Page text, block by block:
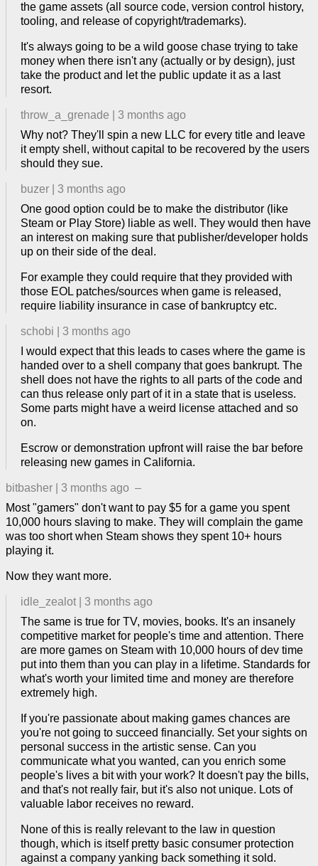
the game assets (all source code, version control history,
tooling, and release of copyright/trademarks).
It's always going to be a wild goose chase trying to take
money when there isn't any (actually or by design), just
take the product and let the public update it as a last
resort.
throw_a_grenade
3 months ago
Why not? They'll spin a new LLC for every title and leave
it empty shell, without capital to be recovered by the users
should they sue.
buzer
3 months ago
One good option could be to make the distributor (like
Steam or Play Store) liable as well. They would then have
an interest on making sure that publisher/developer holds
up on their side of the deal.
For example they could require that they provided with
those EOL patches/sources when game is released,
require liability insurance in case of bankruptcy etc.
schobi
3 months ago
I would expect that this leads to cases where the game is
handed over to a shell company that goes bankrupt. The
shell does not have the rights to all parts of the code and
can thus release only part of it in a state that is useless.
Some parts might have a weird license attached and so
on.
Escrow or demonstration upfront will raise the bar before
releasing new games in California.
bitbasher 3 months ago –
Most "gamers" don't want to pay $5 for a game you spent
10,000 hours slaving to make. They will complain the game
was too short when Steam shows they spent 10+ hours
playing it.
Now they want more.
idle_zealot
3 months ago
The same is true for TV, movies, books. It's an insanely
competitive market for people's time and attention. There
are more games on Steam with 10,000 hours of dev time
put into them than you can play in a lifetime. Standards for
what's worth your limited time and money are therefore
extremely high.
If you're passionate about making games chances are
you're not going to succeed financially. Set your sights on
personal success in the artistic sense. Can you
communicate what you wanted, can you enrich some
people's lives a bit with your work? It doesn't pay the bills,
and that's not really fair, but it's also not unique. Lots of
valuable labor receives no reward.
None of this is really relevant to the law in question
though, which is itself pretty basic consumer protection
against a company yanking back something it sold.